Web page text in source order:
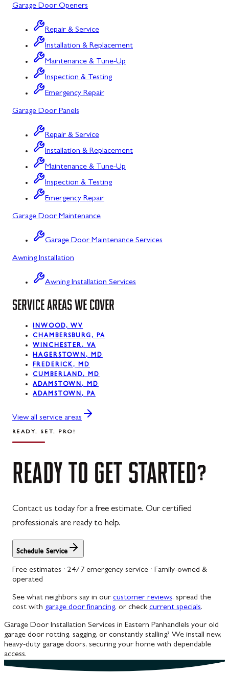
Myersville
New Market
North Potomac
Poolesville
Potomac
Rawlings
Rockville
Sharpsburg
Smithsburg
Swanton
Sykesville
Taneytown
Thurmont
Union Bridge
Walkersville
Westminster
Woodbine
Garage Door Openers
Repair & Service
Installation & Replacement
Maintenance & Tune-Up
Inspection & Testing
Emergency Repair
Garage Door Panels
Repair & Service
Installation & Replacement
Maintenance & Tune-Up
Inspection & Testing
Emergency Repair
Garage Door Maintenance
Garage Door Maintenance Services
Awning Installation
Awning Installation Services
SERVICE AREAS WE COVER
INWOOD, WV
CHAMBERSBURG, PA
WINCHESTER, VA
HAGERSTOWN, MD
FREDERICK, MD
CUMBERLAND, MD
ADAMSTOWN, MD
ADAMSTOWN, PA
View all service areas
READY. SET. PRO!
READY TO GET STARTED?
Contact us today for a free estimate. Our certified
professionals are ready to help.
Schedule Service
Free estimates · 24/7 emergency service · Family-owned &
operated
See what neighbors say in our customer reviews, spread the
cost with garage door financing, or check current specials.
Garage Door Installation Services in Eastern PanhandleIs your old
garage door rotting, sagging, or constantly stalling? We install new,
heavy-duty garage doors, securing your home with dependable
access.